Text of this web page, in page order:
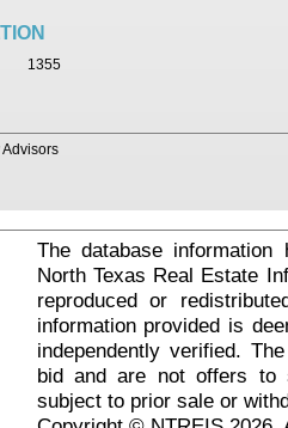
1355
The database
North Texas Real Estate
reproduced or
information provided is
independently verified.
bid and are not offers to
subject to prior sale or